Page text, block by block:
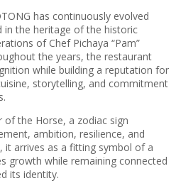
has continuously evolved
in the heritage of the historic
of Chef Pichaya “Pam”
the years, the restaurant
while building a reputation for
storytelling, and commitment
of the Horse, a zodiac sign
ambition, resilience, and
it arrives as a fitting symbol of a
growth while remaining connected
its identity.